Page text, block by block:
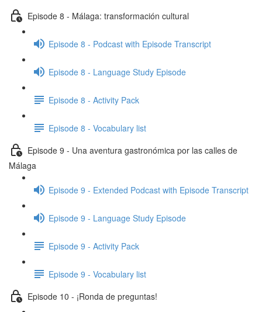
Episode 8 - Málaga: transformación cultural
Episode 8 - Podcast with Episode Transcript
Episode 8 - Language Study Episode
Episode 8 - Activity Pack
Episode 8 - Vocabulary list
Episode 9 - Una aventura gastronómica por las calles de
Málaga
Episode 9 - Extended Podcast with Episode Transcript
Episode 9 - Language Study Episode
Episode 9 - Activity Pack
Episode 9 - Vocabulary list
Episode 10 - ¡Ronda de preguntas!